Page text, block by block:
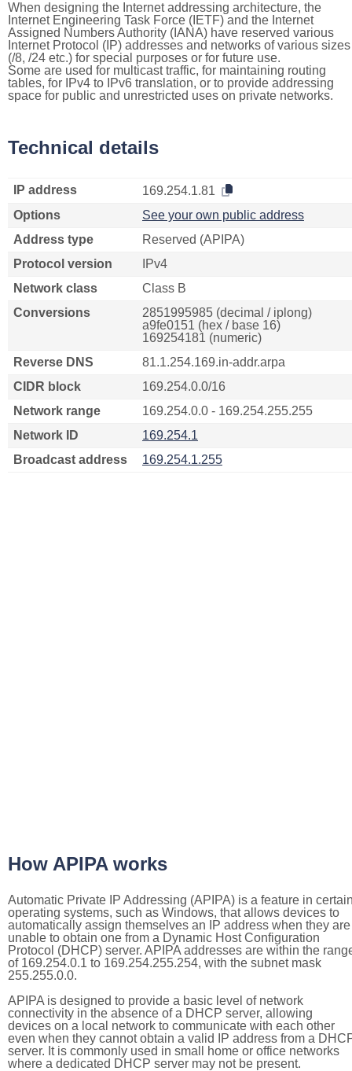
When designing the Internet addressing architecture, the
Internet Engineering Task Force (IETF) and the Internet
Assigned Numbers Authority (IANA) have reserved various
Internet Protocol (IP) addresses and networks of various sizes
(/8, /24 etc.) for special purposes or for future use.
Some are used for multicast traffic, for maintaining routing
tables, for IPv4 to IPv6 translation, or to provide addressing
space for public and unrestricted uses on private networks.
Technical details
IP address
169.254.1.81
Options
See your own public address
Address type
Reserved (APIPA)
Protocol version
IPv4
Network class
Class B
Conversions
2851995985 (decimal / iplong)
a9fe0151 (hex / base 16)
169254181 (numeric)
Reverse DNS
81.1.254.169.in-addr.arpa
CIDR block
169.254.0.0/16
Network range
169.254.0.0 - 169.254.255.255
Network ID
169.254.1
Broadcast address
169.254.1.255
How APIPA works
Automatic Private IP Addressing (APIPA) is a feature in
operating systems, such as Windows, that allows devices to
automatically assign themselves an IP address when they are
unable to obtain one from a Dynamic Host Configuration
Protocol (DHCP) server. APIPA addresses are within the
of 169.254.0.1 to 169.254.255.254, with the subnet mask
255.255.0.0.
APIPA is designed to provide a basic level of network
connectivity in the absence of a DHCP server, allowing
devices on a local network to communicate with each other
even when they cannot obtain a valid IP address from a
server. It is commonly used in small home or office networks
where a dedicated DHCP server may not be present.